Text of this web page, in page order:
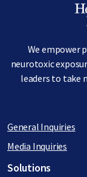
We empower
neurotoxic
leaders to take
General Inquiries
Media Inquiries
Footer menu
Solutions